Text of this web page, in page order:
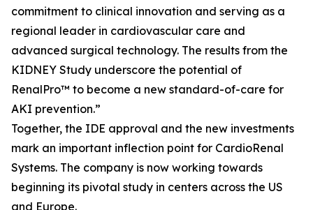
commitment to clinical innovation and serving as a
regional leader in cardiovascular care and
advanced surgical technology. The results from the
KIDNEY Study underscore the potential of
RenalPro™ to become a new standard-of-care for
AKI prevention.”
Together, the IDE approval and the new investments
mark an important inflection point for CardioRenal
Systems. The company is now working towards
beginning its pivotal study in centers across the US
and Europe.